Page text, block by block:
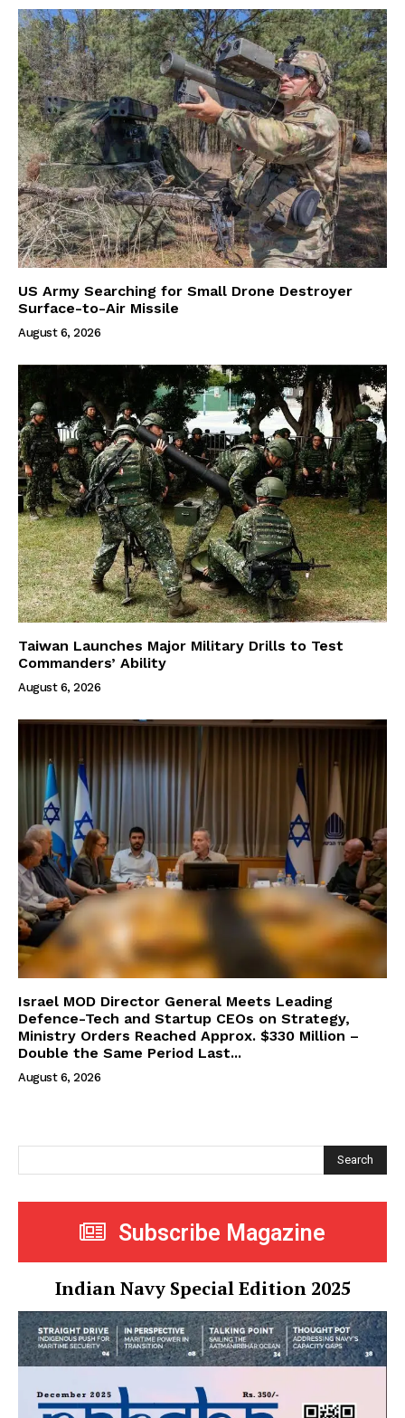
US Army Searching for Small Drone Destroyer
Surface-to-Air Missile
August 6, 2026
Taiwan Launches Major Military Drills to Test
Commanders’ Ability
August 6, 2026
Israel MOD Director General Meets Leading
Defence-Tech and Startup CEOs on Strategy,
Ministry Orders Reached Approx. $330 Million –
Double the Same Period Last...
August 6, 2026
Search
Subscribe Magazine
Indian Navy Special Edition 2025